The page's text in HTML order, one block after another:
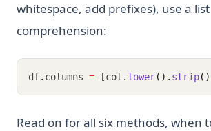
whitespace, add prefixes), use a list
comprehension:
df. columns = [col . lower(). strip
Read on for all six methods, when